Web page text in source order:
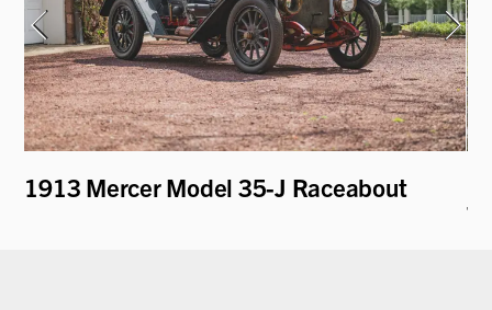
1913 Mercer Model 35-J Raceabout